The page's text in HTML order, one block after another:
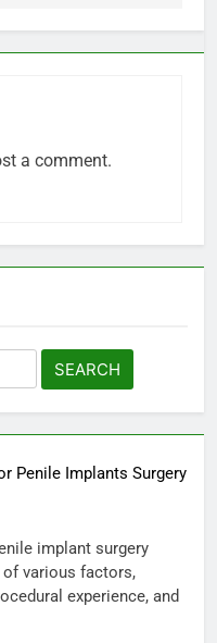
a comment.
Penile Implants Surgery
implant surgery
various factors,
experience, and